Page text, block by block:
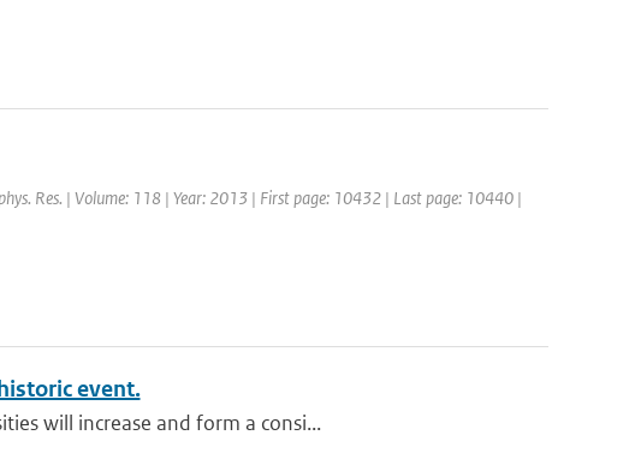
Res. | Volume: 118 | Year: 2013 | First page: 10432 | Last page: 10440 |
event.
will increase and form a consi...